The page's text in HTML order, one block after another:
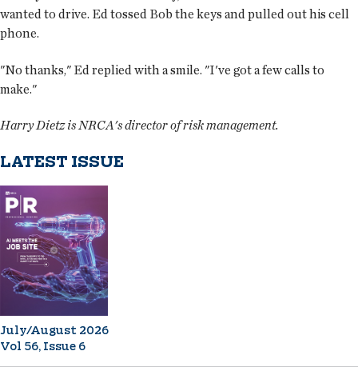
wanted to drive. Ed tossed Bob the keys and pulled out his cell
phone.
"No thanks," Ed replied with a smile. "I've got a few calls to
make."
Harry Dietz is NRCA's director of risk management.
LATEST ISSUE
July/August 2026
Vol 56, Issue 6